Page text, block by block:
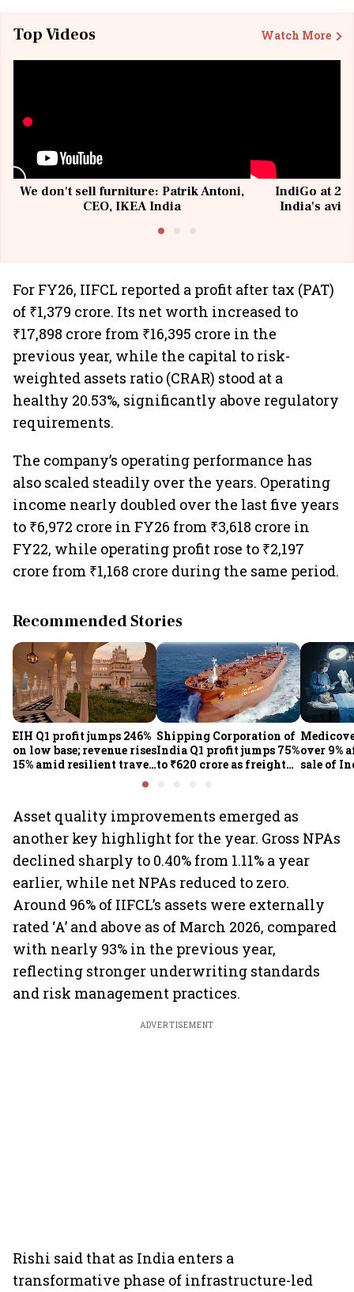
Top Videos Watch More
We don't sell furniture: Patrik Antoni,
CEO, IKEA India
IndiGo at 20
India's
For FY26, IIFCL reported a profit after tax (PAT)
of ₹1,379 crore. Its net worth increased to
₹17,898 crore from ₹16,395 crore in the
previous year, while the capital to risk-
weighted assets ratio (CRAR) stood at a
healthy 20.53%, significantly above regulatory
requirements.
The company’s operating performance has
also scaled steadily over the years. Operating
income nearly doubled over the last five years
to ₹6,972 crore in FY26 from ₹3,618 crore in
FY22, while operating profit rose to ₹2,197
crore from ₹1,168 crore during the same period.
Recommended Stories
EIH Q1 profit jumps 246%
on low base; revenue rises
15% amid resilient travel
Shipping Corporation of
India Q1 profit jumps 75%
to ₹620 crore as freight
over 9%
sale of
Asset quality improvements emerged as
another key highlight for the year. Gross NPAs
declined sharply to 0.40% from 1.11% a year
earlier, while net NPAs reduced to zero.
Around 96% of IIFCL’s assets were externally
rated ‘A’ and above as of March 2026, compared
with nearly 93% in the previous year,
reflecting stronger underwriting standards
and risk management practices.
ADVERTISEMENT
Rishi said that as India enters a
transformative phase of infrastructure-led